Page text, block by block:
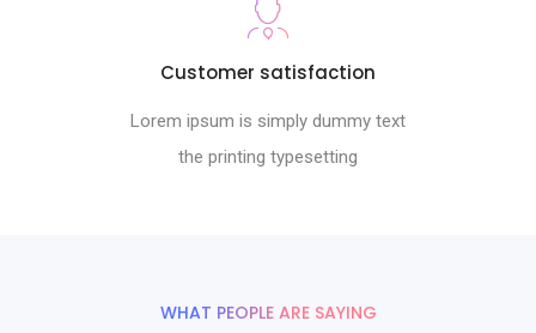
Customer satisfaction
Lorem ipsum is simply dummy text
the printing typesetting
WHAT PEOPLE ARE SAYING